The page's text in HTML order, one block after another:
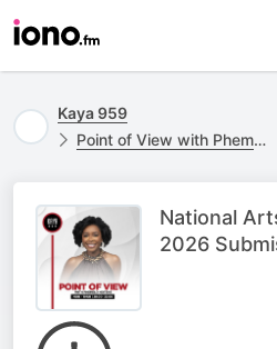
Kaya 959
Point of View with Phemelo Motene
National
2026